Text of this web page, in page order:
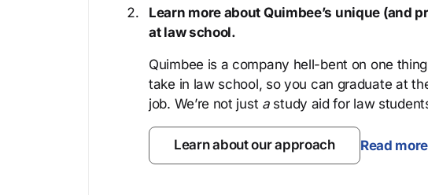
Learn more about Quimbee’s unique (and
at law school.
Quimbee is a company hell-bent on one
take in law school, so you can graduate at
job. We’re not just astudy aid for law
Learn about our approach Read